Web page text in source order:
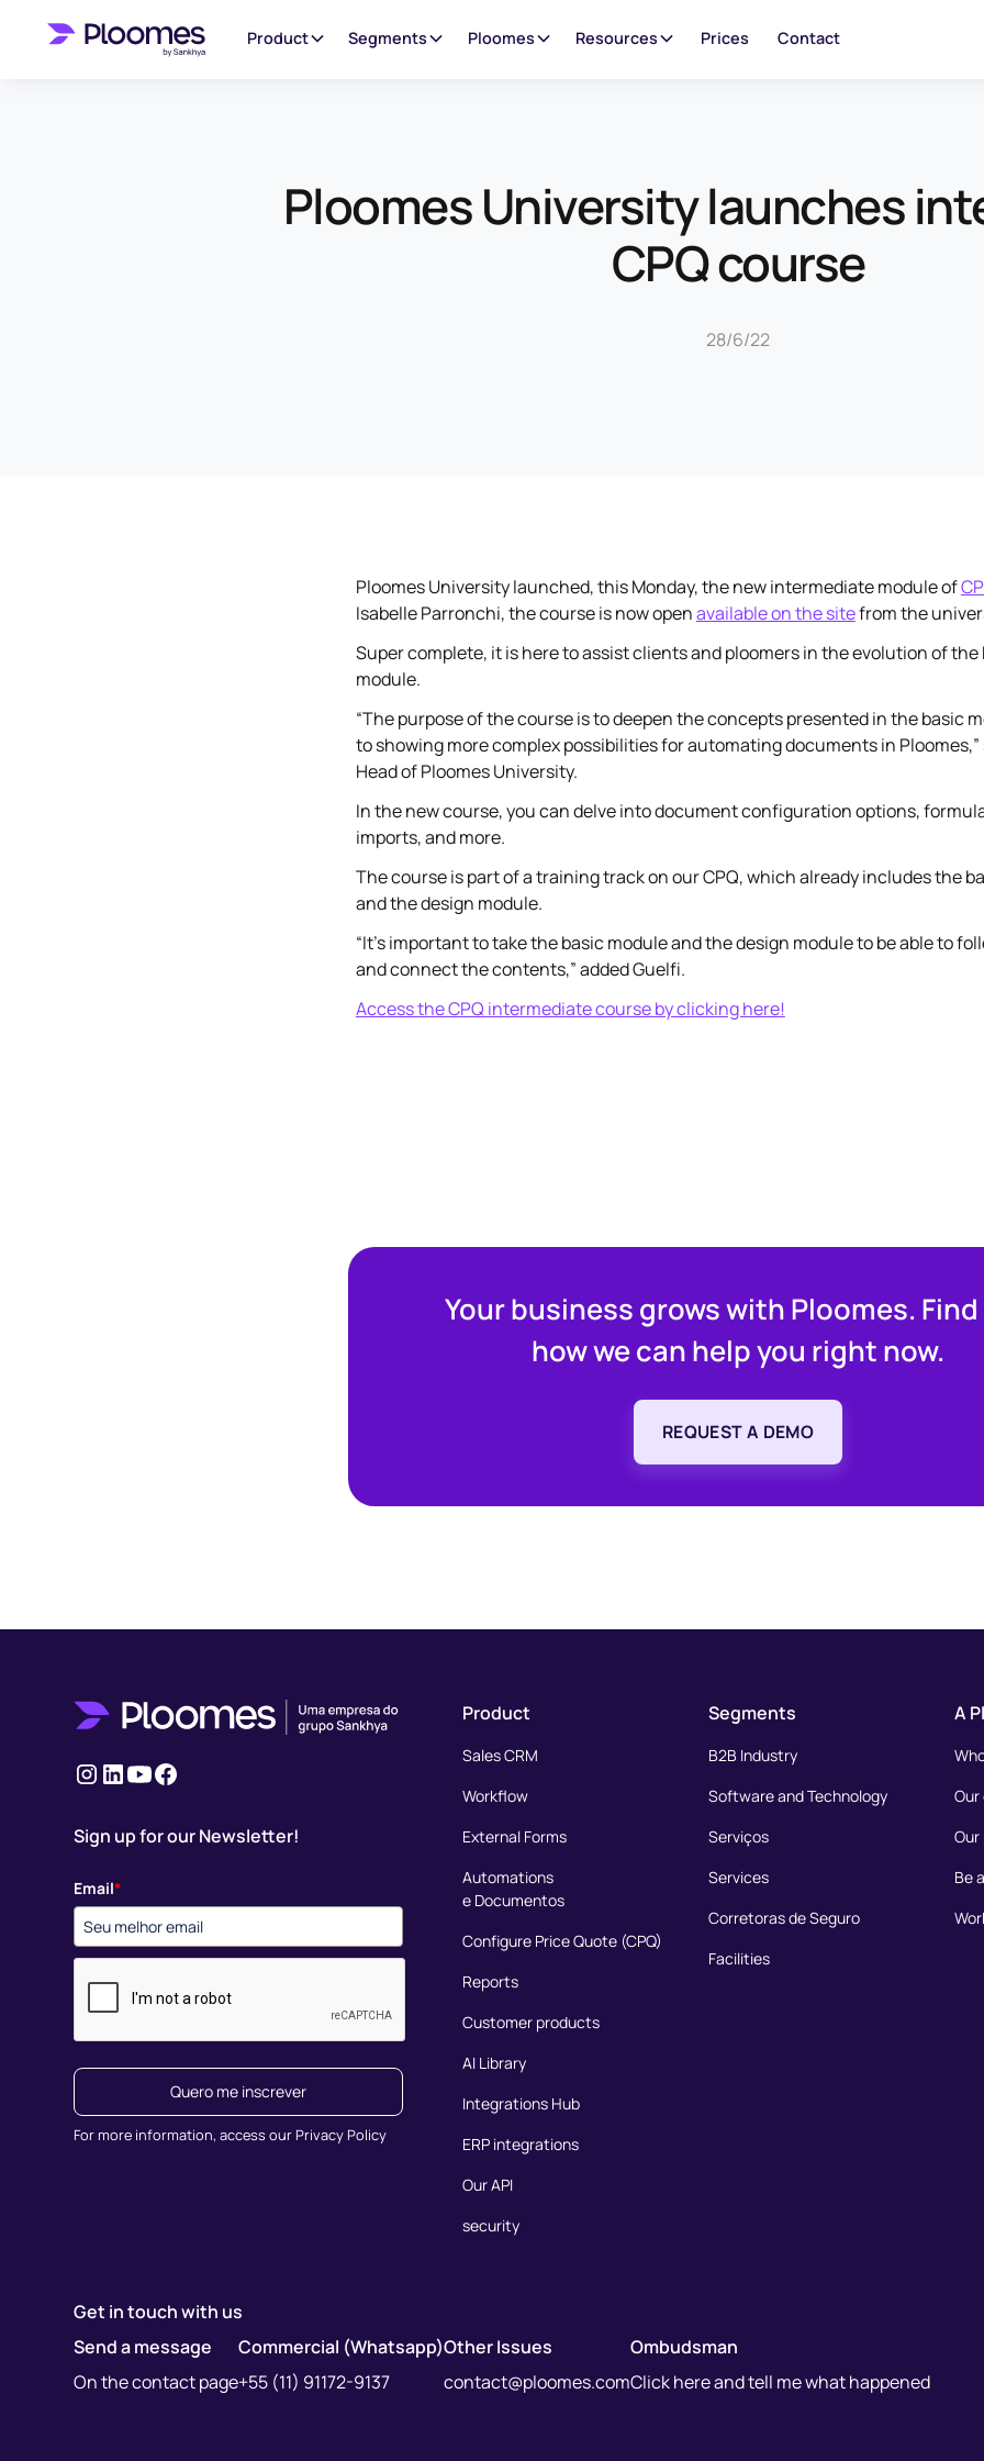
Product Segments Ploomes Resources Prices Contact
Ploomes University launches
CPQ course
28/6/22
Ploomes University launched, this Monday, the new intermediate module of
Isabelle Parronchi, the course is now openavailable on the sitefrom the
Super complete, it is here to assist clients and ploomers in the evolution of the
module.
“The purpose of the course is to deepen the concepts presented in the basic
to showing more complex possibilities for automating documents in Ploomes,”
Head of Ploomes University.
In the new course, you can delve into document configuration options,
imports, and more.
The course is part of a training track on our CPQ, which already includes the
and the design module.
“It's important to take the basic module and the design module to be able to
and connect the contents,” added Guelfi.
Access the CPQ intermediate course by clicking here!
Your business grows with Ploomes.
how we can help you right now.
REQUEST A DEMO
Instagram
LinkedIn
youtubeFacebook
Sign up for our Newsletter!
Email*
Quero me inscrever
For more information, access our Privacy Policy
Product
Sales CRM
Workflow
External Forms
Automations
e Documentos
Configure Price Quote (CPQ)
Reports
Customer products
AI Library
Integrations Hub
ERP integrations
Our API
security
Segments
B2B Industry
Software and Technology
Serviços
Services
Corretoras de Seguro
Facilities
A
Be
Get in touch with us
Send a message
On the contact page
Commercial (Whatsapp)
+55 (11) 91172-9137
Other Issues
contact@ploomes.com
Ombudsman
Click here and tell me what happened